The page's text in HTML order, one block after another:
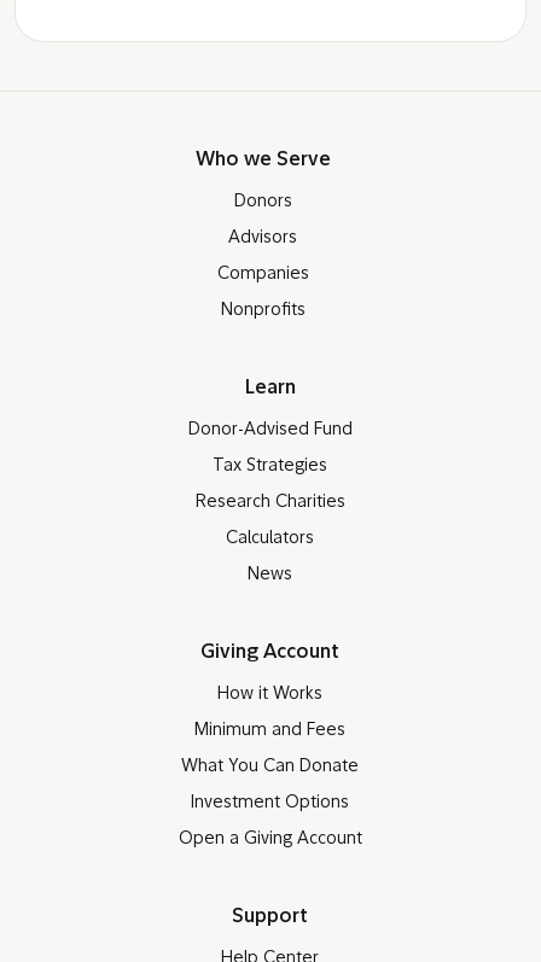
Who we Serve
Donors
Advisors
Companies
Nonprofits
Learn
Donor-Advised Fund
Tax Strategies
Research Charities
Calculators
News
Giving Account
How it Works
Minimum and Fees
What You Can Donate
Investment Options
Open a Giving Account
Support